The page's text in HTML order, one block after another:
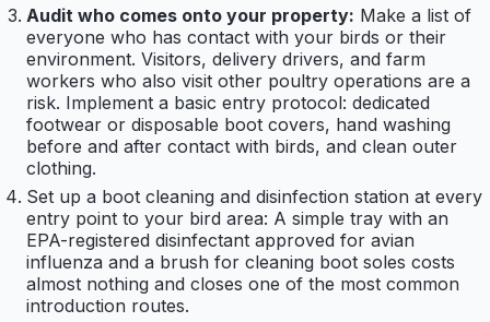
Audit who comes onto your property: Make a list of
everyone who has contact with your birds or their
environment. Visitors, delivery drivers, and farm
workers who also visit other poultry operations are a
risk. Implement a basic entry protocol: dedicated
footwear or disposable boot covers, hand washing
before and after contact with birds, and clean outer
clothing.
Set up a boot cleaning and disinfection station at every
entry point to your bird area: A simple tray with an
EPA-registered disinfectant approved for avian
influenza and a brush for cleaning boot soles costs
almost nothing and closes one of the most common
introduction routes.